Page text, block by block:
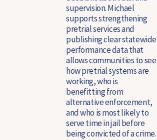
supervision. Michael
supports strengthening
pretrial services and
publishing clear statewide
performance data that
allows communities to see
how pretrial systems are
working, who is
benefitting from
alternative enforcement,
and who is most likely to
serve time in jail before
being convicted of a crime.